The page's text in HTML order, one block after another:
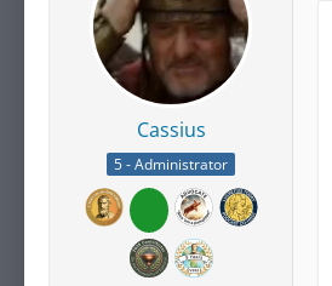
Cassius
5 - Administrator